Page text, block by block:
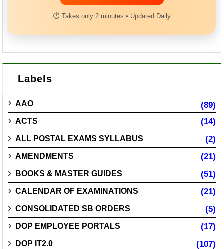
⏱ Takes only 2 minutes • Updated Daily
Labels
AAO (89)
ACTS (14)
ALL POSTAL EXAMS SYLLABUS (2)
AMENDMENTS (21)
BOOKS & MASTER GUIDES (51)
CALENDAR OF EXAMINATIONS (21)
CONSOLIDATED SB ORDERS (5)
DOP EMPLOYEE PORTALS (17)
DOP IT2.0 (107)